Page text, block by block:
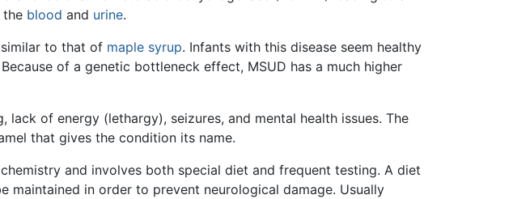
the blood and urine.
to that of maple syrup. Infants with this disease seem healthy
of a genetic bottleneck effect, MSUD has a much higher
of energy (lethargy), seizures, and mental health issues. The
that gives the condition its name.
and involves both special diet and frequent testing. A diet
maintained in order to prevent neurological damage. Usually